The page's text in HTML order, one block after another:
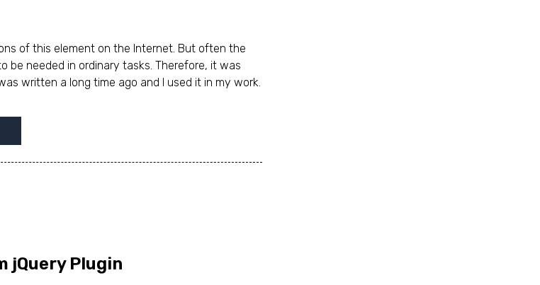
of this element on the Internet. But often the
needed in ordinary tasks. Therefore, it was
written a long time ago and I used it in my work.
jQuery Plugin